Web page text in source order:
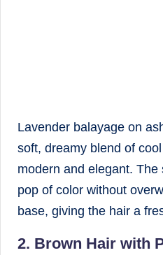
Lavender balayage on
soft, dreamy blend of
modern and elegant.
pop of color without
base, giving the hair a
2. Brown Hair with